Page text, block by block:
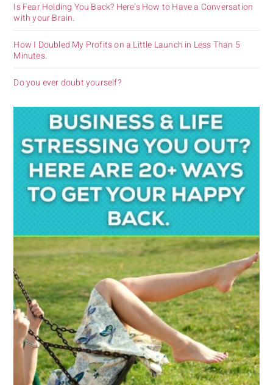
Is Fear Holding You Back? Here’s How to Have a Conversation
with your Brain.
How I Doubled My Profits on a Little Launch in Less Than 5
Minutes.
Do you ever doubt yourself?